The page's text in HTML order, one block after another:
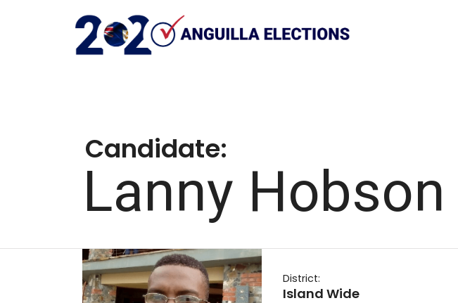
Candidate:
Lanny Hobson
District:
Island Wide